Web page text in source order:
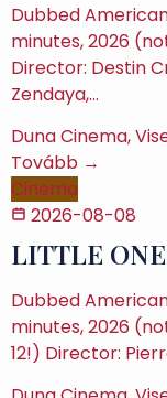
Dubbed
minutes, 2026
Director: Destin
Zendaya,…
Duna Cinema,
Tovább →
Cinema
2026-08-08
LITTLE
Dubbed
minutes, 2026
12!) Director: